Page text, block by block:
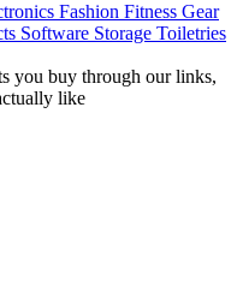
Fashion Fitness Gear
Software Storage Toiletries
you buy through our links,
like